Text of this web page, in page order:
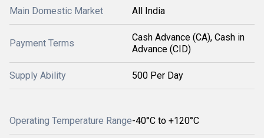
Main Domestic Market All India
Payment Terms
Cash Advance (CA), Cash in
Advance (CID)
Supply Ability 500 Per Day
Operating Temperature Range-40°C to +120°C